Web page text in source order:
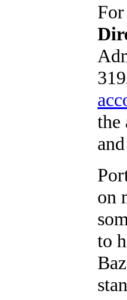
the
on
to